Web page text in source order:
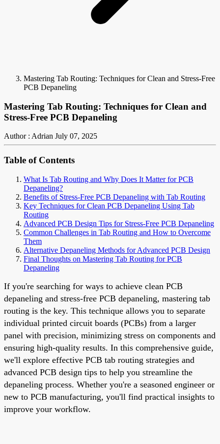
Mastering Tab Routing: Techniques for Clean and Stress-Free
PCB Depaneling
Mastering Tab Routing: Techniques for Clean and
Stress-Free PCB Depaneling
Author : Adrian July 07, 2025
Table of Contents
What Is Tab Routing and Why Does It Matter for PCB
Depaneling?
Benefits of Stress-Free PCB Depaneling with Tab Routing
Key Techniques for Clean PCB Depaneling Using Tab
Routing
Advanced PCB Design Tips for Stress-Free PCB Depaneling
Common Challenges in Tab Routing and How to Overcome
Them
Alternative Depaneling Methods for Advanced PCB Design
Final Thoughts on Mastering Tab Routing for PCB
Depaneling
If you're searching for ways to achieve clean PCB
depaneling and stress-free PCB depaneling, mastering tab
routing is the key. This technique allows you to separate
individual printed circuit boards (PCBs) from a larger
panel with precision, minimizing stress on components and
ensuring high-quality results. In this comprehensive guide,
we'll explore effective PCB tab routing strategies and
advanced PCB design tips to help you streamline the
depaneling process. Whether you're a seasoned engineer or
new to PCB manufacturing, you'll find practical insights to
improve your workflow.